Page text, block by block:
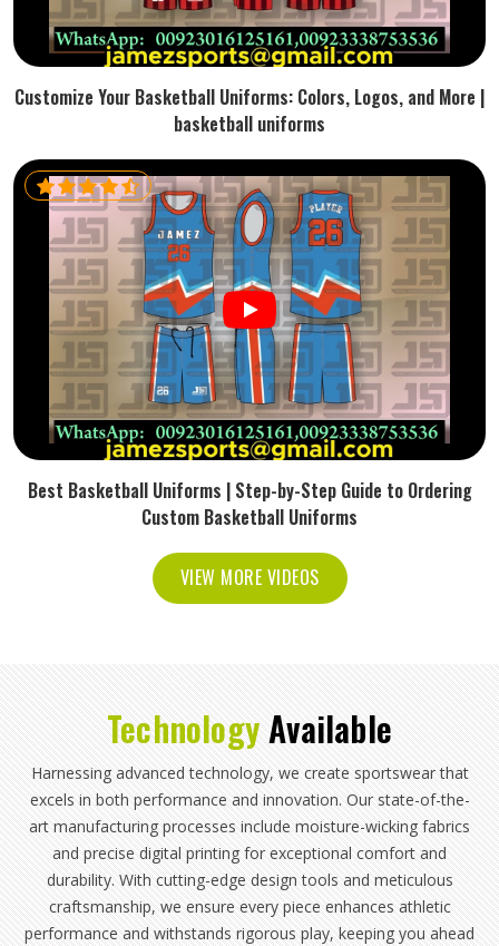
Customize Your Basketball Uniforms: Colors, Logos, and More |
basketball uniforms
Best Basketball Uniforms | Step-by-Step Guide to Ordering
Custom Basketball Uniforms
VIEW MORE VIDEOS
Technology Available
Harnessing advanced technology, we create sportswear that
excels in both performance and innovation. Our state-of-the-
art manufacturing processes include moisture-wicking fabrics
and precise digital printing for exceptional comfort and
durability. With cutting-edge design tools and meticulous
craftsmanship, we ensure every piece enhances athletic
performance and withstands rigorous play, keeping you ahead